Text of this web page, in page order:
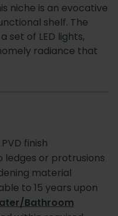
niche is an evocative
shelf. The
set of LED lights,
radiance that
finish
ledges or protrusions
material
to 15 years upon
Bathroom